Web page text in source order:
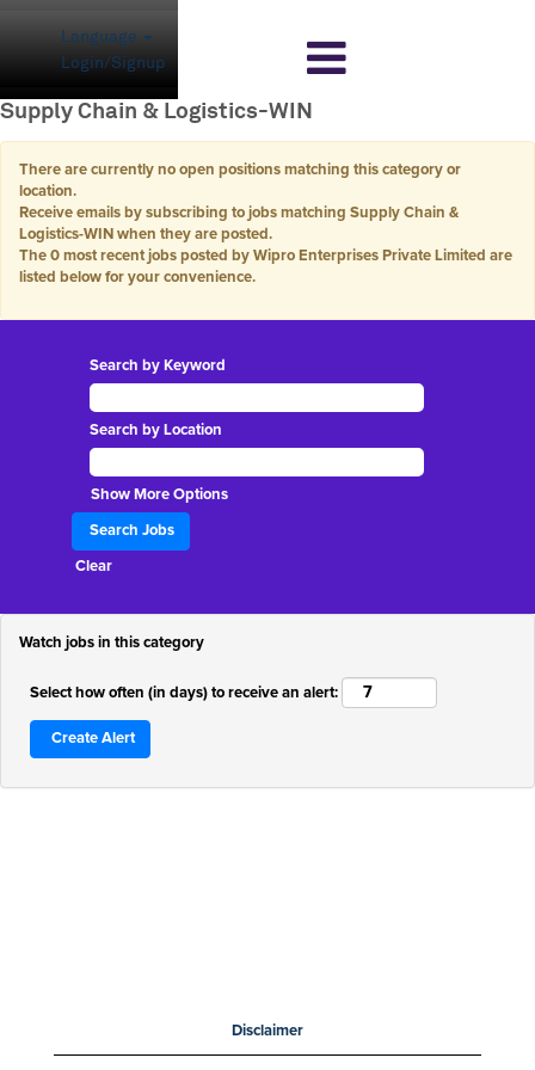
Language
Login/Signup
Supply Chain & Logistics-WIN
There are currently no open positions matching this category or
location.
Receive emails by subscribing to jobs matching Supply Chain &
Logistics-WIN when they are posted.
The 0 most recent jobs posted by Wipro Enterprises Private Limited are
listed below for your convenience.
Search by Keyword
Search by Location
Show More Options
Clear
Watch jobs in this category
Select how often (in days) to receive an alert:
Disclaimer